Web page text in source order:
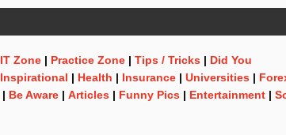
IT Zone | Practice Zone | Tips / Tricks | Did You
Inspirational | Health | Insurance | Universities |
| Be Aware | Articles | Funny Pics | Entertainment |